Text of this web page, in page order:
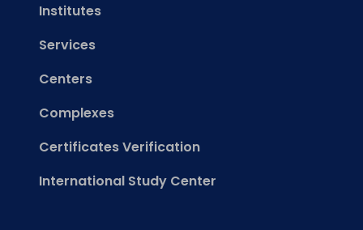
Institutes
Services
Centers
Complexes
Certificates Verification
International Study Center